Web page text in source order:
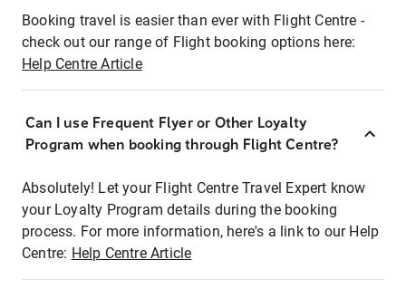
Booking travel is easier than ever with Flight Centre -
check out our range of Flight booking options here:
Help Centre Article
Can I use Frequent Flyer or Other Loyalty
Program when booking through Flight Centre?
Absolutely! Let your Flight Centre Travel Expert know
your Loyalty Program details during the booking
process. For more information, here's a link to our Help
Centre: Help Centre Article